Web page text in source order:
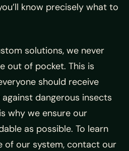
know precisely what to
solutions, we never
out of pocket. This is
should receive
dangerous insects
why we ensure our
as possible. To learn
of our system, contact our